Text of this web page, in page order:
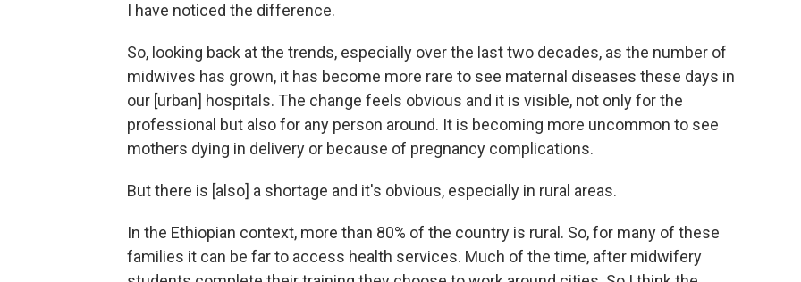
I have noticed the difference.
So, looking back at the trends, especially over the last two decades, as the number of
midwives has grown, it has become more rare to see maternal diseases these days in
our [urban] hospitals. The change feels obvious and it is visible, not only for the
professional but also for any person around. It is becoming more uncommon to see
mothers dying in delivery or because of pregnancy complications.
But there is [also] a shortage and it's obvious, especially in rural areas.
In the Ethiopian context, more than 80% of the country is rural. So, for many of these
families it can be far to access health services. Much of the time, after midwifery